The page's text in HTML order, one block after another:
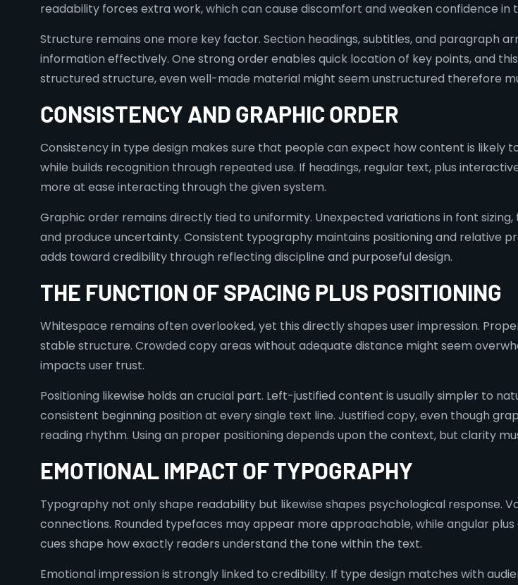
readability forces extra work, which can cause discomfort and weaken confidence in
Structure remains one more key factor. Section headings, subtitles, and paragraph
information effectively. One strong order enables quick location of key points, and
structured structure, even well-made material might seem unstructured therefore
CONSISTENCY AND GRAPHIC ORDER
Consistency in type design makes sure that people can expect how content is
while builds recognition through repeated use. If headings, regular text, plus
more at ease interacting through the given system.
Graphic order remains directly tied to uniformity. Unexpected variations in font
and produce uncertainty. Consistent typography maintains positioning and relative
adds toward credibility through reflecting discipline and purposeful design.
THE FUNCTION OF SPACING PLUS POSITIONING
Whitespace remains often overlooked, yet this directly shapes user impression.
stable structure. Crowded copy areas without adequate distance might seem
impacts user trust.
Positioning likewise holds an crucial part. Left-justified content is usually simpler to
consistent beginning position at every single text line. Justified copy, even though
reading rhythm. Using an proper positioning depends upon the context, but clarity
EMOTIONAL IMPACT OF TYPOGRAPHY
Typography not only shape readability but likewise shapes psychological response.
connections. Rounded typefaces may appear more approachable, while angular
cues shape how exactly readers understand the tone within the text.
Emotional impression is strongly linked to credibility. If type design matches with